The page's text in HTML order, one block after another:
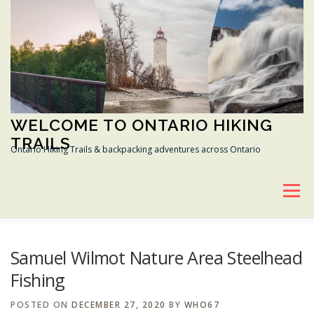
WELCOME TO ONTARIO HIKING
TRAILS
Ontario Hiking Trails & backpacking adventures across Ontario
Menu
Samuel Wilmot Nature Area Steelhead
Fishing
POSTED ON DECEMBER 27, 2020 BY WHO67